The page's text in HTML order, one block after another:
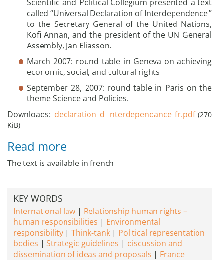
Scientific and Political Collegium presented a text
called “Universal Declaration of Interdependence ”
to the Secretary General of the United Nations,
Kofi Annan, and the president of the UN General
Assembly, Jan Eliasson.
March 2007: round table in Geneva on achieving
economic, social, and cultural rights
September 28, 2007: round table in Paris on the
theme Science and Policies.
Downloads: declaration_d_interdependance_fr.pdf (270
KiB)
Read more
The text is available in french
KEY WORDS
International law
Relationship human rights –
human responsibilities
Environmental
responsibility
Think-tank
Political representation
bodies
Strategic guidelines
discussion and
dissemination of ideas and proposals
France